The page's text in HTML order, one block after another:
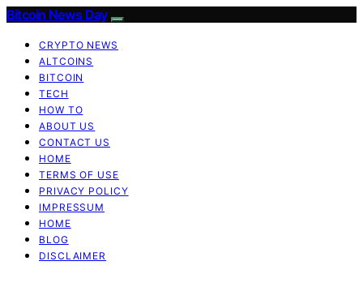
Bitcoin News Day
CRYPTO NEWS
ALTCOINS
BITCOIN
TECH
HOW TO
ABOUT US
CONTACT US
HOME
TERMS OF USE
PRIVACY POLICY
IMPRESSUM
HOME
BLOG
DISCLAIMER